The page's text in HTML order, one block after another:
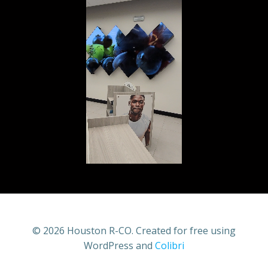
© 2026 Houston R-CO. Created for free using
WordPress and Colibri